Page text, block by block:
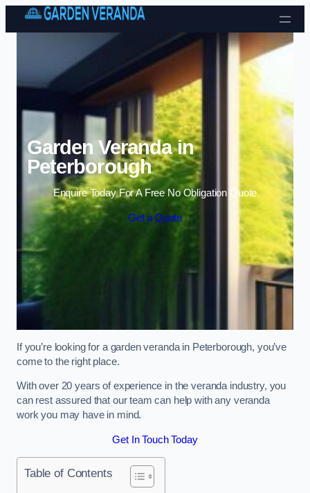
Skip to content
Garden Veranda in
Peterborough
Enquire Today For A Free No Obligation Quote
Get a Quote
If you’re looking for a garden veranda in Peterborough, you’ve
come to the right place.
With over 20 years of experience in the veranda industry, you
can rest assured that our team can help with any veranda
work you may have in mind.
Get In Touch Today
Table of Contents